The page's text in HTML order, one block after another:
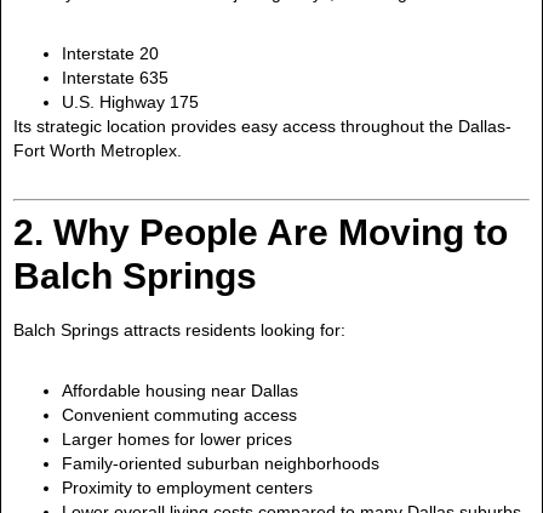
Interstate 20
Interstate 635
U.S. Highway 175
Its strategic location provides easy access throughout the Dallas-
Fort Worth Metroplex.
2. Why People Are Moving to
Balch Springs
Balch Springs attracts residents looking for:
Affordable housing near Dallas
Convenient commuting access
Larger homes for lower prices
Family-oriented suburban neighborhoods
Proximity to employment centers